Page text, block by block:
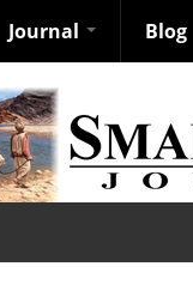
Journal Blog